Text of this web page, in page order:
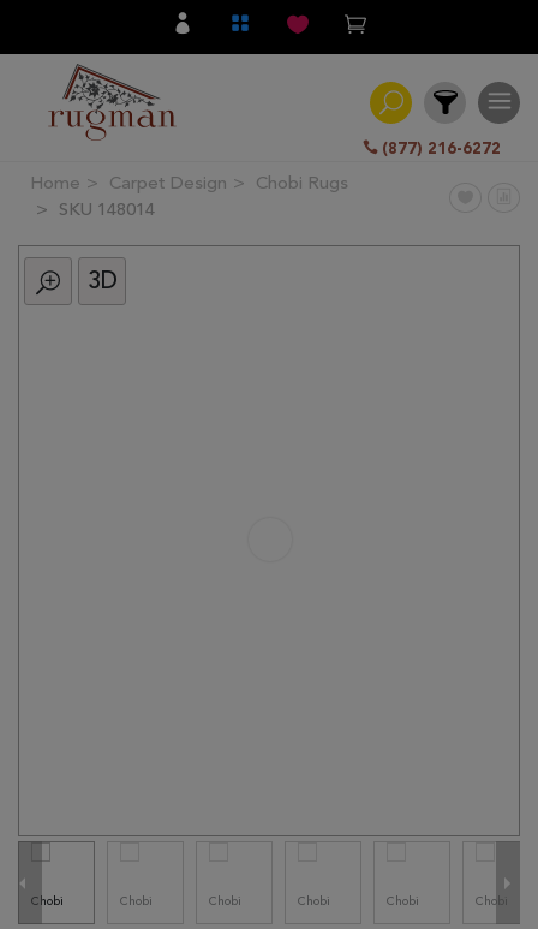
(877) 216-6272
Filter
All
Category
Home Carpet Design
Chobi Rugs
SKU 148014
3D